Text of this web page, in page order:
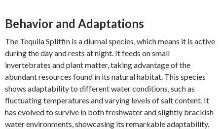
Behavior and Adaptations
The Tequila Splitfin is a diurnal species, which means it is active
during the day and rests at night. It feeds on small
invertebrates and plant matter, taking advantage of the
abundant resources found in its natural habitat. This species
shows adaptability to different water conditions, such as
fluctuating temperatures and varying levels of salt content. It
has evolved to survive in both freshwater and slightly brackish
water environments, showcasing its remarkable adaptability.